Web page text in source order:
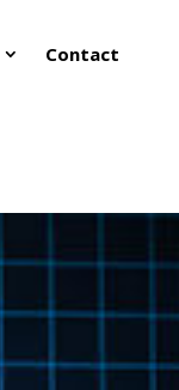
Contact